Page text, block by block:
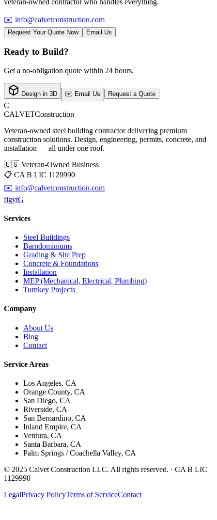
veteran-owned contractor who handles everything.
✉️ info@calvetconstruction.com
Request Your Quote Now Email Us
Ready to Build?
Get a no-obligation quote within 24 hours.
Design in 3D ✉️ Email Us Request a Quote
C
CALVETConstruction
Veteran-owned steel building contractor delivering premium
construction solutions. Design, engineering, permits, concrete, and
installation — all under one roof.
🇺🇸 Veteran-Owned Business
📋 CA B LIC 1129990
✉️ info@calvetconstruction.com
figytG
Services
Steel Buildings
Barndominiums
Grading & Site Prep
Concrete & Foundations
Installation
MEP (Mechanical, Electrical, Plumbing)
Turnkey Projects
Company
About Us
Blog
Contact
Service Areas
Los Angeles, CA
Orange County, CA
San Diego, CA
Riverside, CA
San Bernardino, CA
Inland Empire, CA
Ventura, CA
Santa Barbara, CA
Palm Springs / Coachella Valley, CA
© 2025 Calvet Construction LLC. All rights reserved. · CA B LIC
1129990
LegalPrivacy PolicyTerms of ServiceContact